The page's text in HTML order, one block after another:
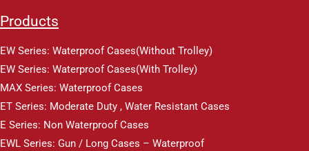
Products
EW Series: Waterproof Cases(Without Trolley)
EW Series: Waterproof Cases(With Trolley)
MAX Series: Waterproof Cases
ET Series: Moderate Duty , Water Resistant Cases
E Series: Non Waterproof Cases
EWL Series: Gun / Long Cases – Waterproof